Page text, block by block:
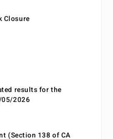
Closure
results for the
2026
(Section 138 of CA